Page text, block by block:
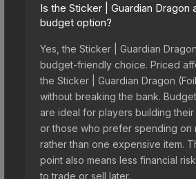
Is the Sticker | Guardian Dragon
budget option?
Yes, the Sticker | Guardian
budget-friendly choice. Priced
the Sticker | Guardian Dragon
without breaking the bank.
are ideal for players building
or those who prefer spending on
rather than one expensive item.
point also means less financial
to trade or sell later.